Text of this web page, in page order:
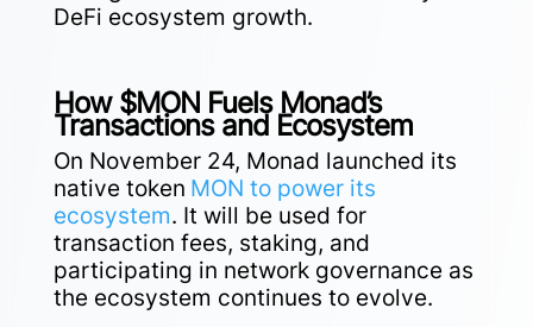
DeFi ecosystem growth.
How $MON Fuels Monad’s
Transactions and Ecosystem
On November 24, Monad launched its
native token MON to power its
ecosystem. It will be used for
transaction fees, staking, and
participating in network governance as
the ecosystem continues to evolve.